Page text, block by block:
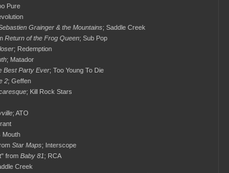
Pure
Grainger & the Mountains; Saddle Creek
Return of the Frog Queen; Sub Pop
; Redemption
; Matador
Best Party Ever; Too Young To Die
2; Geffen
; Kill Rock Stars
; ATO
Mouth
Star Maps; Interscope
from Baby 81; RCA
Creek